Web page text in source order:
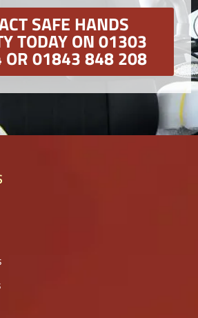
SAFE HANDS
TODAY ON 01303
01843 848 208